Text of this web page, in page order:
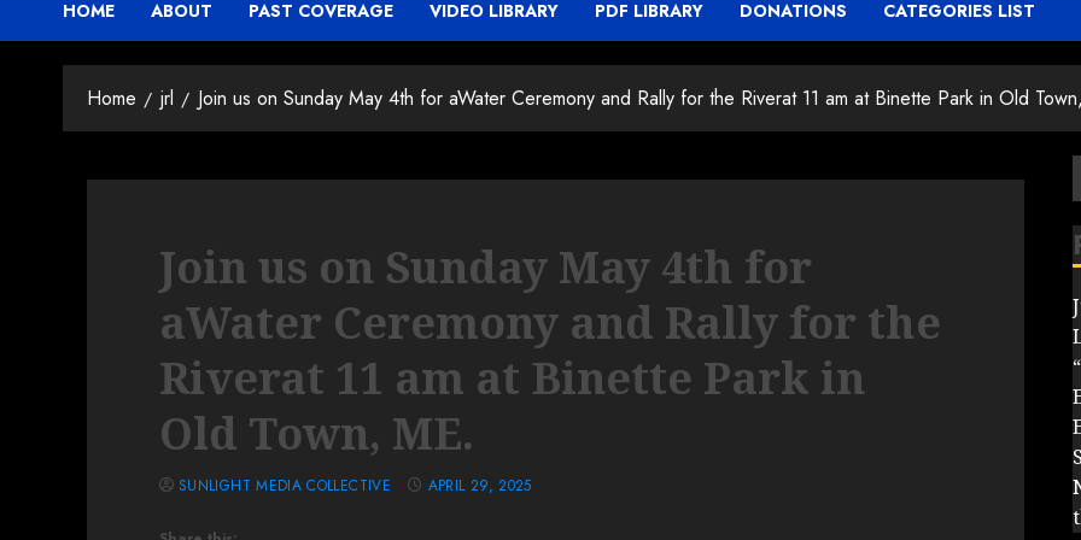
HOME ABOUT PAST COVERAGE VIDEO LIBRARY PDF LIBRARY DONATIONS CATEGORIES LIST
Home jrl Join us on Sunday May 4th for aWater Ceremony and Rally for the Riverat 11 am at Binette Park in Old
Join us on Sunday May 4th for
aWater Ceremony and Rally for the
Riverat 11 am at Binette Park in
Old Town, ME.
SUNLIGHT MEDIA COLLECTIVE APRIL 29, 2025